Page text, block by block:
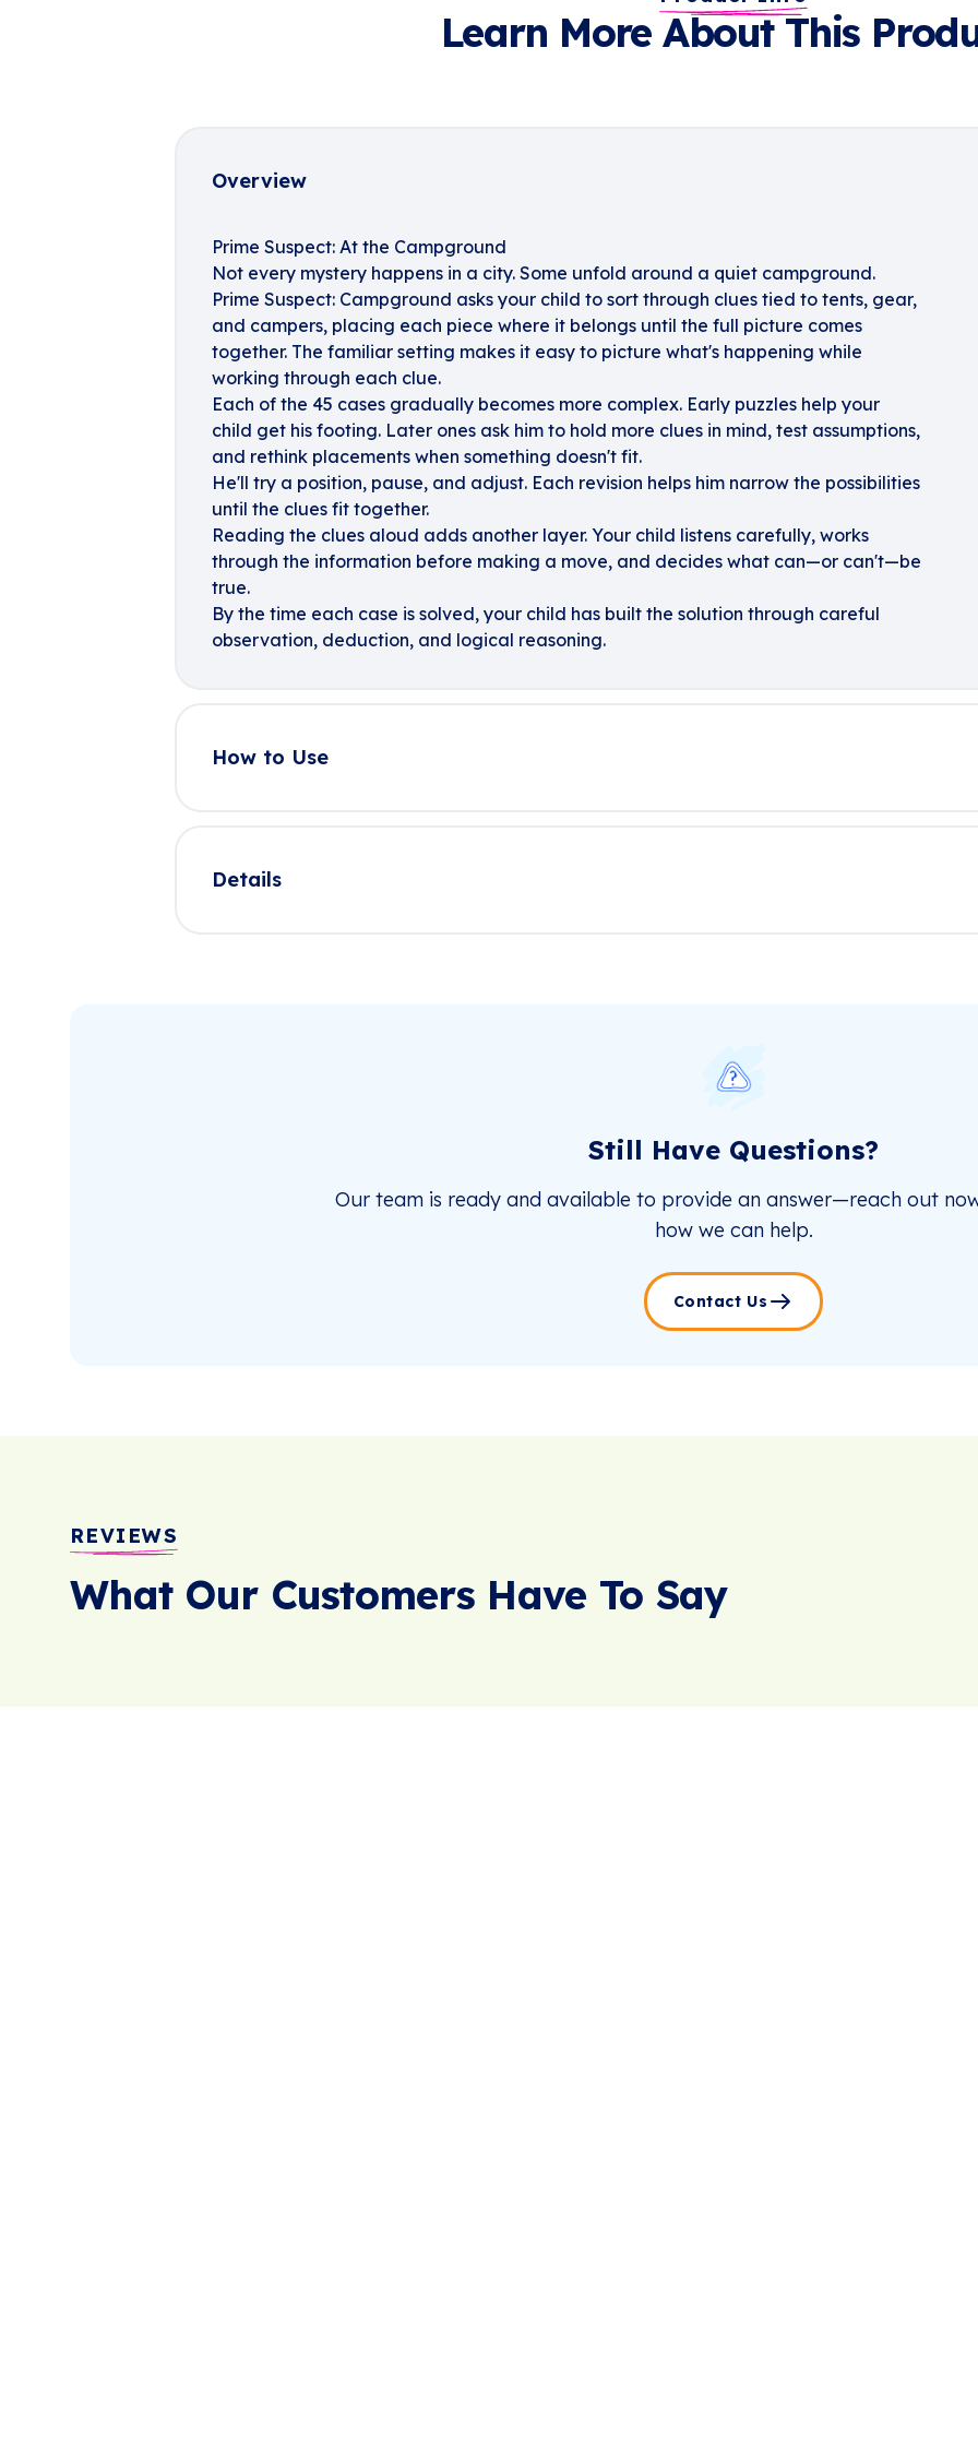
Learn More About This
Overview
Prime Suspect: At the Campground
Not every mystery happens in a city. Some unfold around a quiet campground.
Prime Suspect: Campground asks your child to sort through clues tied to tents, gear,
and campers, placing each piece where it belongs until the full picture comes
together. The familiar setting makes it easy to picture what's happening while
working through each clue.
Each of the 45 cases gradually becomes more complex. Early puzzles help your
child get his footing. Later ones ask him to hold more clues in mind, test assumptions,
and rethink placements when something doesn't fit.
He'll try a position, pause, and adjust. Each revision helps him narrow the possibilities
until the clues fit together.
Reading the clues aloud adds another layer. Your child listens carefully, works
through the information before making a move, and decides what can—or can't—be
true.
By the time each case is solved, your child has built the solution through careful
observation, deduction, and logical reasoning.
How to Use
Details
Still Have Questions?
Our team is ready and available to provide an answer—reach out
how we can help.
Contact Us
REVIEWS
What Our Customers Have To Say